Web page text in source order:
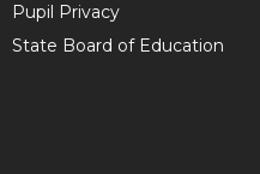
Pupil Privacy
State Board of Education